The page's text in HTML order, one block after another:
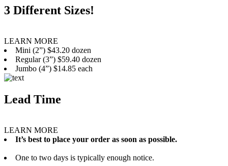
3 Different Sizes!
LEARN MORE
Mini (2”) $43.20 dozen
Regular (3”) $59.40 dozen
Jumbo (4”) $14.85 each
Lead Time
LEARN MORE
It’s best to place your order as soon as possible.
One to two days is typically enough notice.